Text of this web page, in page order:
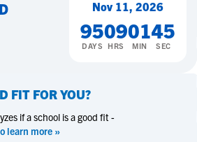
Nov 11, 2026
95
DAYS
09
HRS
01
MIN
44
SEC
FIT FOR YOU?
if a school is a good fit -
learn more »